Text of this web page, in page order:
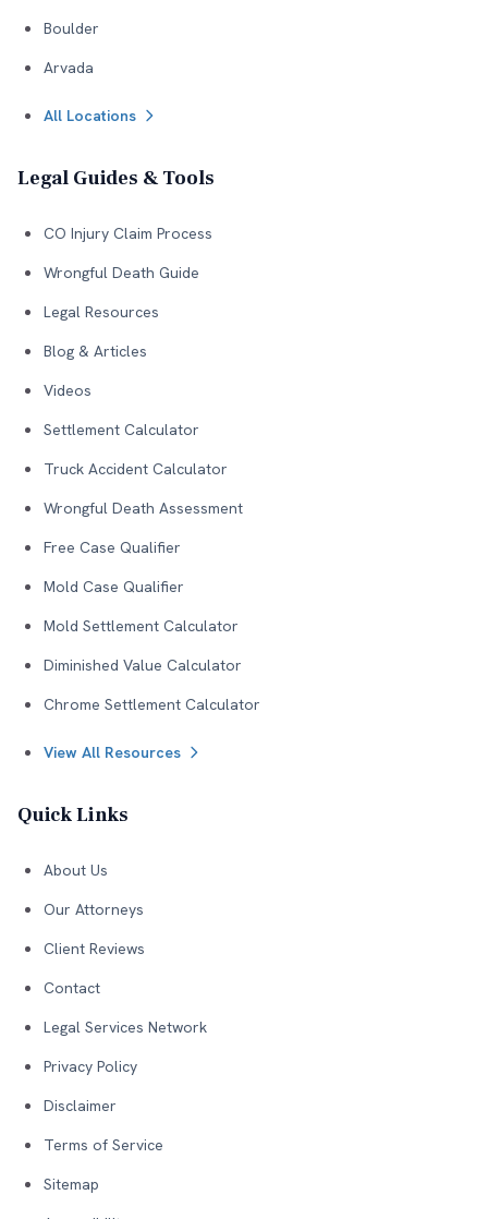
Boulder
Arvada
All Locations
Legal Guides & Tools
CO Injury Claim Process
Wrongful Death Guide
Legal Resources
Blog & Articles
Videos
Settlement Calculator
Truck Accident Calculator
Wrongful Death Assessment
Free Case Qualifier
Mold Case Qualifier
Mold Settlement Calculator
Diminished Value Calculator
Chrome Settlement Calculator
View All Resources
Quick Links
About Us
Our Attorneys
Client Reviews
Contact
Legal Services Network
Privacy Policy
Disclaimer
Terms of Service
Sitemap